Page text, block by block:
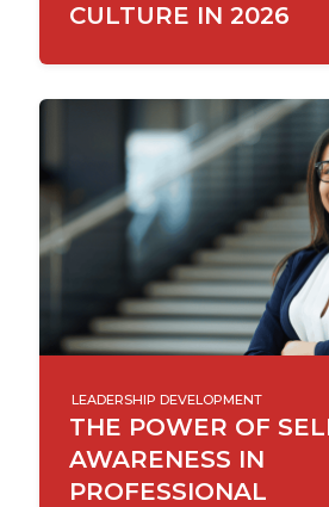
CULTURE IN 2026
LEADERSHIP DEVELOPMENT
THE POWER OF
AWARENESS IN
PROFESSIONAL